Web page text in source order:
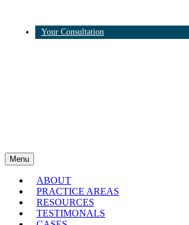
Your Consultation
Menu
ABOUT
PRACTICE AREAS
RESOURCES
TESTIMONALS